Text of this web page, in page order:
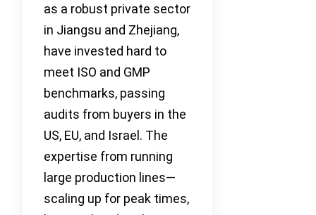
as a robust private sector
in Jiangsu and Zhejiang,
have invested hard to
meet ISO and GMP
benchmarks, passing
audits from buyers in the
US, EU, and Israel. The
expertise from running
large production lines—
scaling up for peak times,